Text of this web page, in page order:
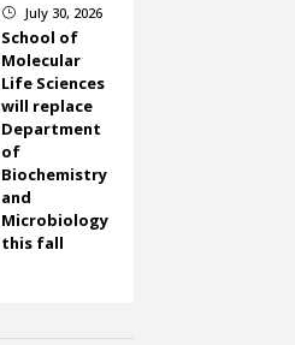
} July 30, 2026
School of
Molecular
Life Sciences
will replace
Department
of
Biochemistry
and
Microbiology
this fall